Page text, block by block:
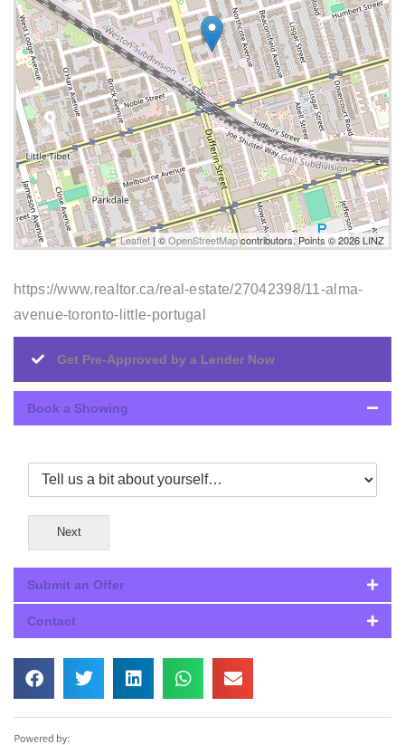
Leaflet| ©OpenStreetMapcontributors, Points © 2026 LINZ
https://www.realtor.ca/real-estate/27042398/11-alma-
avenue-toronto-little-portugal
Get Pre-Approved by a Lender Now
Book a Showing
Next
Submit an Offer
Contact